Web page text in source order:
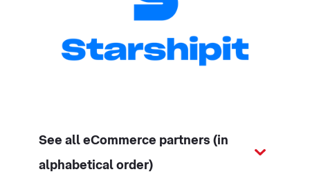
See all eCommerce partners (in
alphabetical order)